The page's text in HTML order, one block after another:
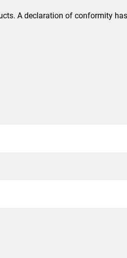
A declaration of conformity